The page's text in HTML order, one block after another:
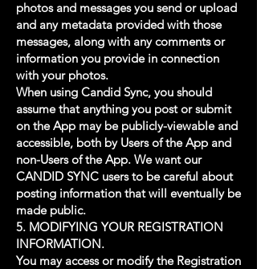
photos and messages you send or upload
and any metadata provided with those
messages, along with any comments or
information you provide in connection
with your photos.
When using Candid Sync, you should
assume that anything you post or submit
on the App may be publicly-viewable and
accessible, both by Users of the App and
non-Users of the App. We want our
CANDID SYNC users to be careful about
posting information that will eventually be
made public.
5. MODIFYING YOUR REGISTRATION
INFORMATION.
You may access or modify the Registration